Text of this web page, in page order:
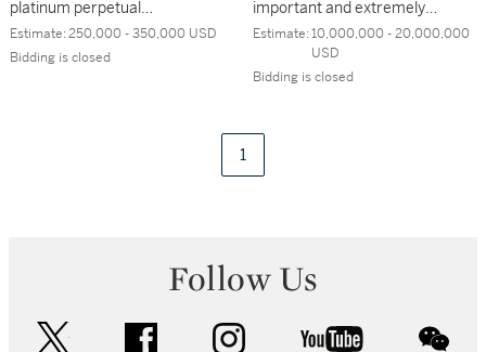
platinum perpetual
calendar split seconds
chronograph wristwatch
Estimate:250,000 - 350,000 USD
Bidding is closed
important and extremely
rare set of four, 18k yellow
gold, pink gold, white gold
and platinum double
minute repeating, power
year cycle, sunrise and
sunset, running equation
meridian passage by
Estimate:10,000,000 - 20,000,000
USD
Bidding is closed
1
Follow Us
facebook instagram youtube